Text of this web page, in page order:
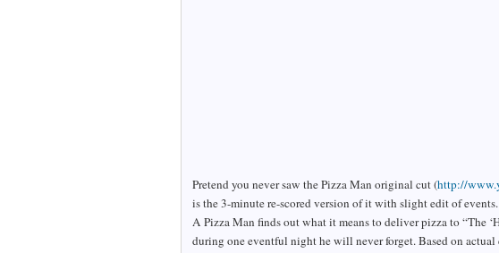
Pretend you never saw the Pizza Man original cut (http://
is the 3-minute re-scored version of it with slight edit of events.
A Pizza Man finds out what it means to deliver pizza to “The
during one eventful night he will never forget. Based on actual